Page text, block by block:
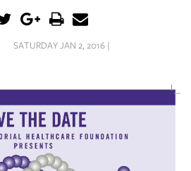
SATURDAY JAN 2, 2016 |